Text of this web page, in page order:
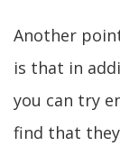
Another
is that in
you can try
find that